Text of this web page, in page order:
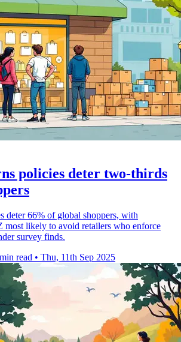
policies deter two-thirds
deter 66% of global shoppers, with
most likely to avoid retailers who enforce
survey finds.
read • Thu, 11th Sep 2025